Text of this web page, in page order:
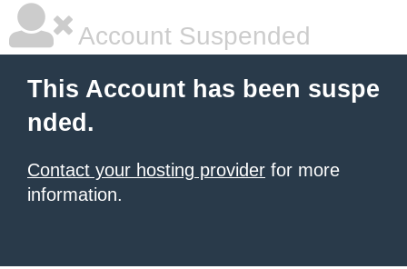
Account Suspended
This Account has been suspe
nded.
Contact your hosting provider for more
information.